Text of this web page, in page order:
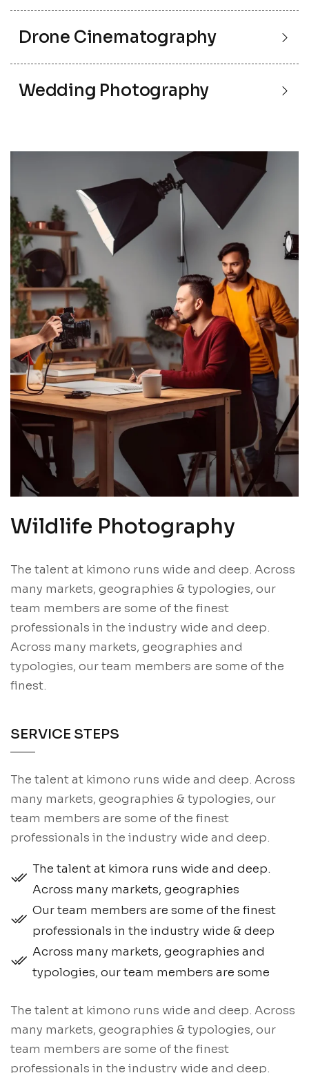
Drone Cinematography
Wedding Photography
Wildlife Photography
The talent at kimono runs wide and deep. Across
many markets, geographies & typologies, our
team members are some of the finest
professionals in the industry wide and deep.
Across many markets, geographies and
typologies, our team members are some of the
finest.
SERVICE STEPS
The talent at kimono runs wide and deep. Across
many markets, geographies & typologies, our
team members are some of the finest
professionals in the industry wide and deep.
The talent at kimora runs wide and deep.
Across many markets, geographies
Our team members are some of the finest
professionals in the industry wide & deep
Across many markets, geographies and
typologies, our team members are some
The talent at kimono runs wide and deep. Across
many markets, geographies & typologies, our
team members are some of the finest
professionals in the industry wide and deep.